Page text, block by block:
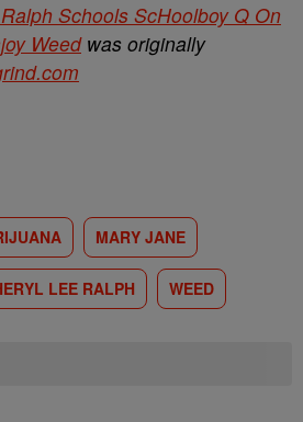
Schools ScHoolboy Q On
Weedwas originally
MARY JANE
LEE RALPH WEED